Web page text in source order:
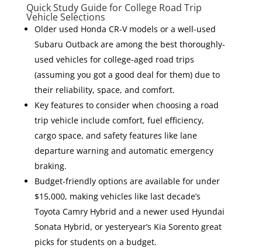
Quick Study Guide for College Road Trip
Vehicle Selections
Older used Honda CR-V models or a well-used
Subaru Outback are among the best thoroughly-
used vehicles for college-aged road trips
(assuming you got a good deal for them) due to
their reliability, space, and comfort.
Key features to consider when choosing a road
trip vehicle include comfort, fuel efficiency,
cargo space, and safety features like lane
departure warning and automatic emergency
braking.
Budget-friendly options are available for under
$15,000, making vehicles like last decade’s
Toyota Camry Hybrid and a newer used Hyundai
Sonata Hybrid, or yesteryear’s Kia Sorento great
picks for students on a budget.